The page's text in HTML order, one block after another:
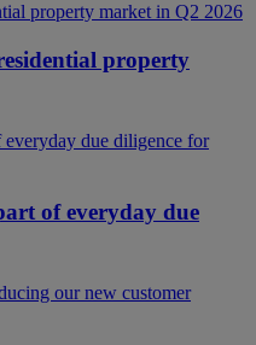
property
of everyday due